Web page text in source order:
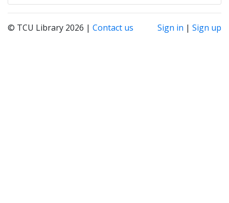
© TCU Library 2026 | Contact us Sign in | Sign up